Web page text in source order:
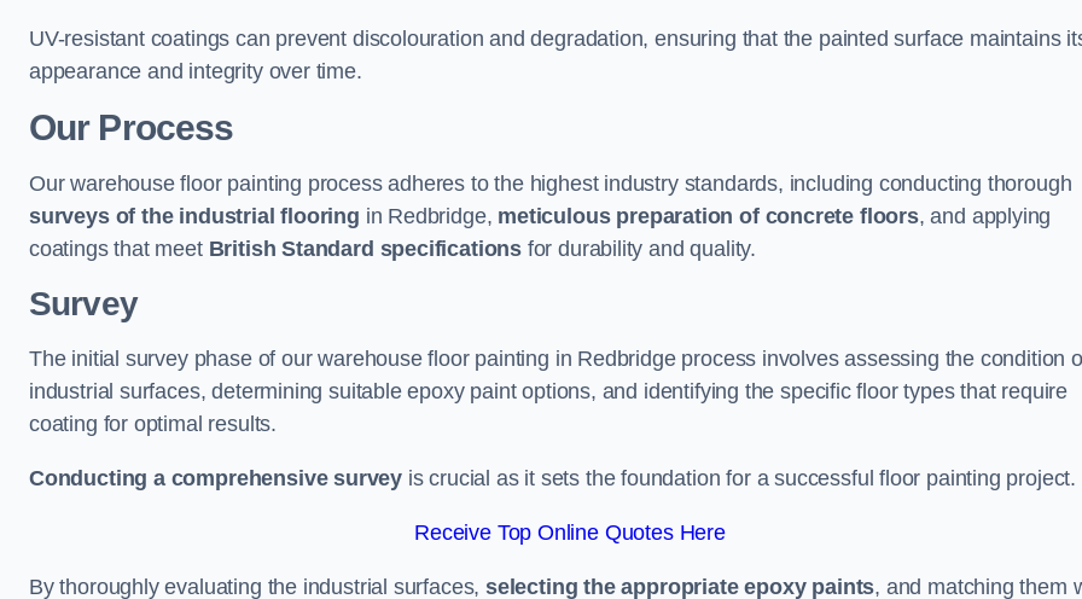
UV-resistant coatings can prevent discolouration and degradation, ensuring that the painted surface maintains
appearance and integrity over time.
Our Process
Our warehouse floor painting process adheres to the highest industry standards, including conducting thorough
surveys of the industrial flooring in Redbridge, meticulous preparation of concrete floors, and applying
coatings that meet British Standard specifications for durability and quality.
Survey
The initial survey phase of our warehouse floor painting in Redbridge process involves assessing the condition
industrial surfaces, determining suitable epoxy paint options, and identifying the specific floor types that require
coating for optimal results.
Conducting a comprehensive survey is crucial as it sets the foundation for a successful floor painting project.
Receive Top Online Quotes Here
By thoroughly evaluating the industrial surfaces, selecting the appropriate epoxy paints, and matching them